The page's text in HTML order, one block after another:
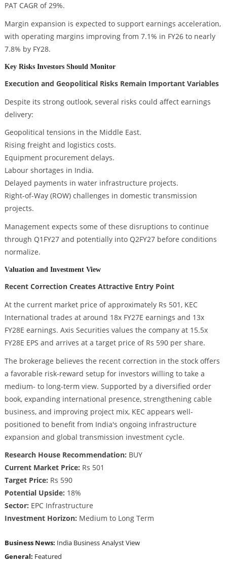
PAT CAGR of 29%.
Margin expansion is expected to support earnings acceleration,
with operating margins improving from 7.1% in FY26 to nearly
7.8% by FY28.
Key Risks Investors Should Monitor
Execution and Geopolitical Risks Remain Important Variables
Despite its strong outlook, several risks could affect earnings
delivery:
Geopolitical tensions in the Middle East.
Rising freight and logistics costs.
Equipment procurement delays.
Labour shortages in India.
Delayed payments in water infrastructure projects.
Right-of-Way (ROW) challenges in domestic transmission
projects.
Management expects some of these disruptions to continue
through Q1FY27 and potentially into Q2FY27 before conditions
normalize.
Valuation and Investment View
Recent Correction Creates Attractive Entry Point
At the current market price of approximately Rs 501, KEC
International trades at around 18x FY27E earnings and 13x
FY28E earnings. Axis Securities values the company at 15.5x
FY28E EPS and arrives at a target price of Rs 590 per share.
The brokerage believes the recent correction in the stock offers
a favorable risk-reward setup for investors willing to take a
medium- to long-term view. Supported by a diversified order
book, expanding international presence, strengthening cable
business, and improving project mix, KEC appears well-
positioned to benefit from India's ongoing infrastructure
expansion and global transmission investment cycle.
Research House Recommendation: BUY
Current Market Price: Rs 501
Target Price: Rs 590
Potential Upside: 18%
Sector: EPC Infrastructure
Investment Horizon: Medium to Long Term
Business News: India Business Analyst View
General: Featured